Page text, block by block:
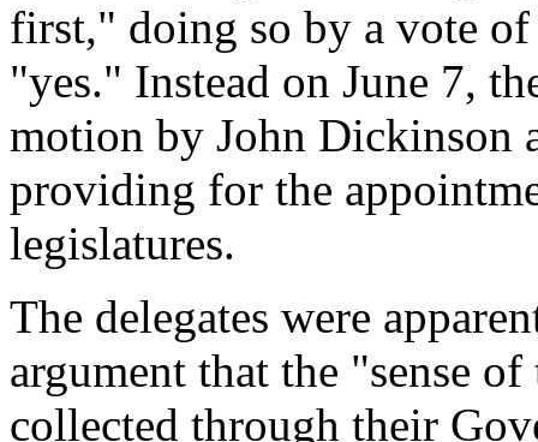
first," doing so by a vote of
"yes." Instead on June 7,
motion by John Dickinson
providing for the
legislatures.
The delegates were
argument that the "sense
collected through their